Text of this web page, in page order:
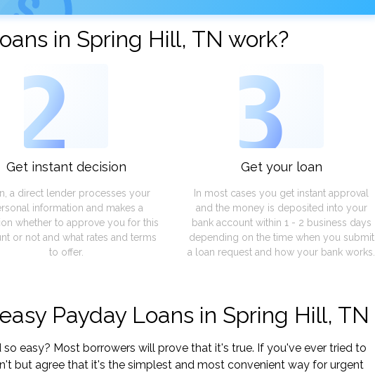
in Spring Hill, TN work?
2
Get instant decision
a direct lender processes your
information and makes a
whether to approve you for this
or not and what rates and terms
to offer.
3
Get your loan
In most cases you get instant approval
and the money is deposited into your
bank account within 1 - 2 business days
depending on the time when you submit
a loan request and how your bank works.
Payday Loans in Spring Hill, TN
easy? Most borrowers will prove that it's true. If you've ever tried to
but agree that it's the simplest and most convenient way for urgent